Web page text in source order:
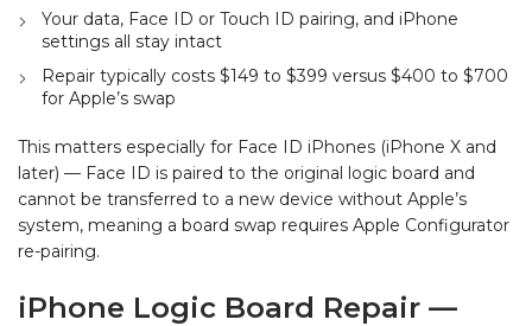
Your data, Face ID or Touch ID pairing, and iPhone
settings all stay intact
Repair typically costs $149 to $399 versus $400 to $700
for Apple’s swap
This matters especially for Face ID iPhones (iPhone X and
later) — Face ID is paired to the original logic board and
cannot be transferred to a new device without Apple’s
system, meaning a board swap requires Apple Configurator
re-pairing.
iPhone Logic Board Repair —